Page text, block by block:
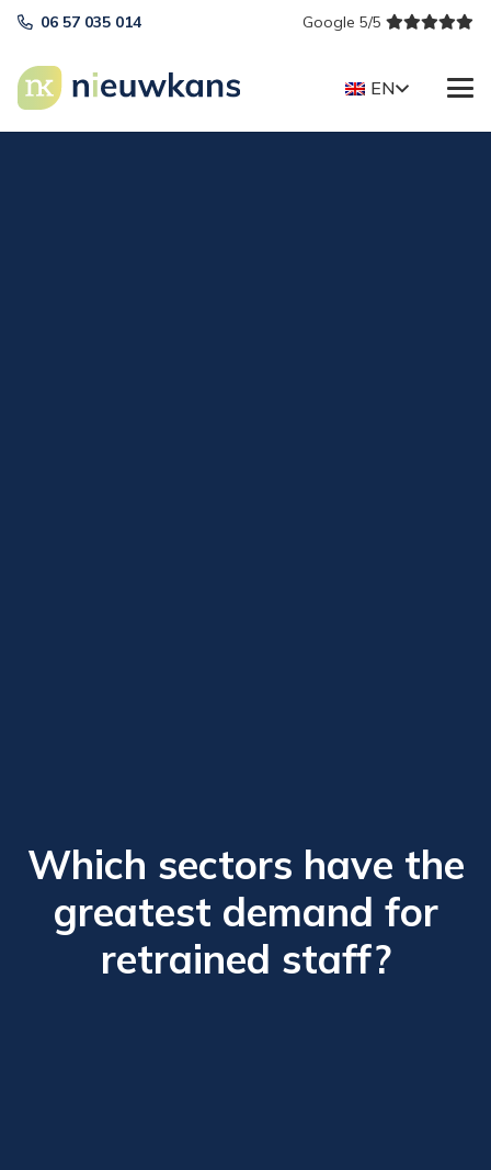
06 57 035 014 Google 5/5
EN
Which sectors have the
greatest demand for
retrained staff?